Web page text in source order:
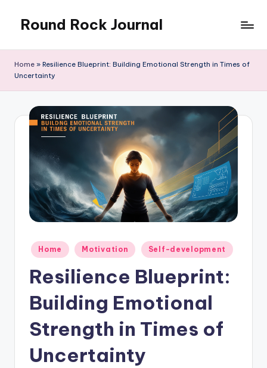
content
Round Rock Journal
Motivation,
Home » Resilience Blueprint: Building Emotional Strength in Times of
Uncertainty
Posted
in
Home Motivation Self-development
Resilience Blueprint:
Building Emotional
Strength in Times of
Uncertainty